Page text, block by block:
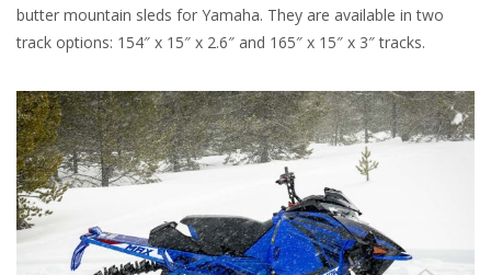
butter mountain sleds for Yamaha. They are available in two
track options: 154″ x 15″ x 2.6″ and 165″ x 15″ x 3″ tracks.